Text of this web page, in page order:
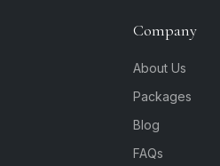
Company
About Us
Packages
Blog
FAQs